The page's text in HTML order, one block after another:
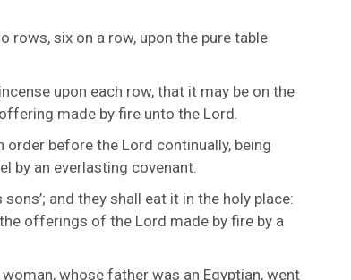
rows, six on a row, upon the pure table
upon each row, that it may be on the
made by fire unto the Lord.
order before the Lord continually, being
by an everlasting covenant.
sons’; and they shall eat it in the holy place:
offerings of the Lord made by fire by a
whose father was an Egyptian, went